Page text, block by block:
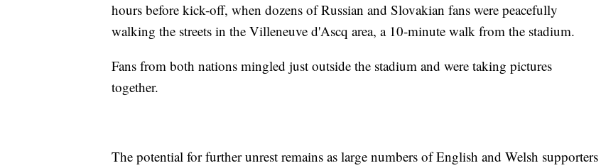
hours before kick-off, when dozens of Russian and Slovakian fans were peacefully
walking the streets in the Villeneuve d'Ascq area, a 10-minute walk from the stadium.
Fans from both nations mingled just outside the stadium and were taking pictures
together.
The potential for further unrest remains as large numbers of English and Welsh supporters